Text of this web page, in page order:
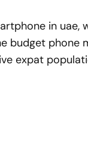
in uae,
budget phone
expat